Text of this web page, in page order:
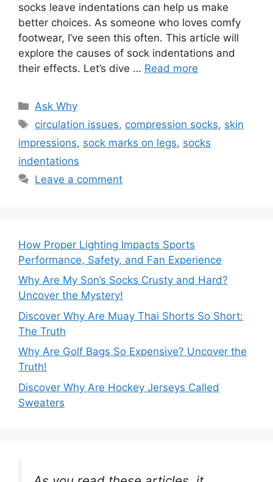
socks leave indentations can help us make
better choices. As someone who loves comfy
footwear, I’ve seen this often. This article will
explore the causes of sock indentations and
their effects. Let’s dive … Read more
Categories
Ask Why
Tags
circulation issues, compression socks, skin
impressions, sock marks on legs, socks
indentations
Leave a comment
How Proper Lighting Impacts Sports
Performance, Safety, and Fan Experience
Why Are My Son’s Socks Crusty and Hard?
Uncover the Mystery!
Discover Why Are Muay Thai Shorts So Short:
The Truth
Why Are Golf Bags So Expensive? Uncover the
Truth!
Discover Why Are Hockey Jerseys Called
Sweaters